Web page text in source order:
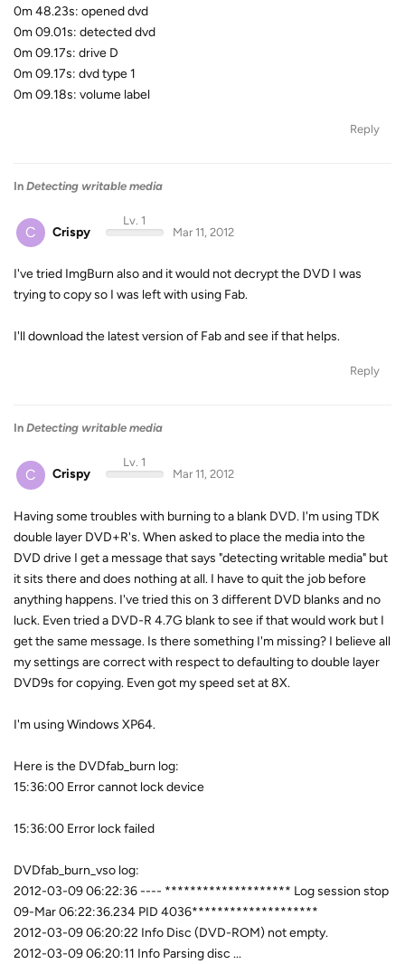
0m 48.23s: opened dvd
0m 09.01s: detected dvd
0m 09.17s: drive D
0m 09.17s: dvd type 1
0m 09.18s: volume label
Reply
In Detecting writable media
C Crispy
Lv. 1
Mar 11, 2012
I've tried ImgBurn also and it would not decrypt the DVD I was
trying to copy so I was left with using Fab.
I'll download the latest version of Fab and see if that helps.
Reply
In Detecting writable media
C Crispy
Lv. 1
Mar 11, 2012
Having some troubles with burning to a blank DVD. I'm using TDK
double layer DVD+R's. When asked to place the media into the
DVD drive I get a message that says "detecting writable media" but
it sits there and does nothing at all. I have to quit the job before
anything happens. I've tried this on 3 different DVD blanks and no
luck. Even tried a DVD-R 4.7G blank to see if that would work but I
get the same message. Is there something I'm missing? I believe all
my settings are correct with respect to defaulting to double layer
DVD9s for copying. Even got my speed set at 8X.
I'm using Windows XP64.
Here is the DVDfab_burn log:
15:36:00 Error cannot lock device
15:36:00 Error lock failed
DVDfab_burn_vso log:
2012-03-09 06:22:36 ---- ******************** Log session stop
09-Mar 06:22:36.234 PID 4036********************
2012-03-09 06:20:22 Info Disc (DVD-ROM) not empty.
2012-03-09 06:20:11 Info Parsing disc ...